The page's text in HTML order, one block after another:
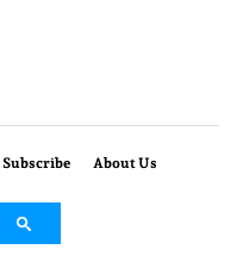
Subscribe
About Us